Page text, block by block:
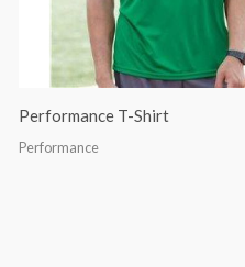
Performance T-Shirt
Performance